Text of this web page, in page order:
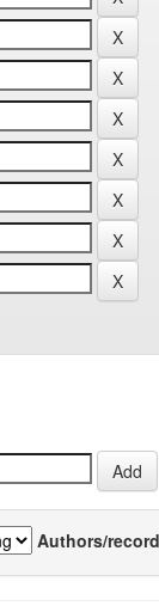
Authors/record